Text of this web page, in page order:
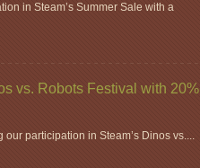
in Steam’s Summer Sale with a
vs. Robots Festival with 20%
our participation in Steam’s Dinos vs....